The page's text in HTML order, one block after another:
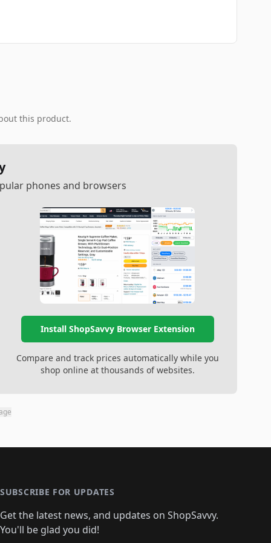
this product.
phones and browsers
Install ShopSavvy Browser Extension
Compare and track prices automatically while you
shop online at thousands of websites.
SUBSCRIBE FOR UPDATES
Get the latest news, and updates on ShopSavvy.
You'll be glad you did!